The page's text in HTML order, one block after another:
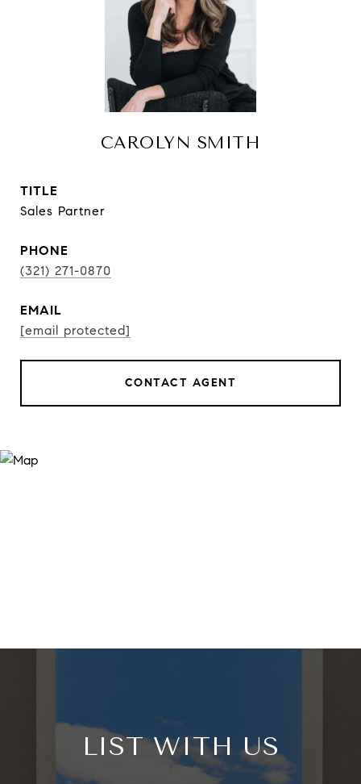
CAROLYN SMITH
TITLE
Sales Partner
PHONE
(321) 271-0870
EMAIL
[email protected]
CONTACT AGENT
LIST WITH US